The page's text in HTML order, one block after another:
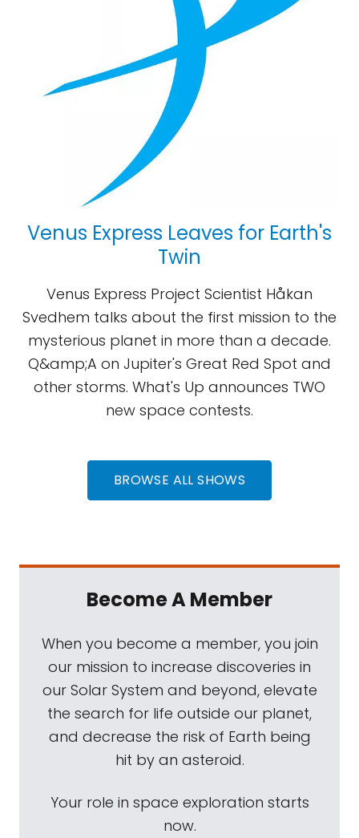
Venus Express Leaves for Earth's
Twin
Venus Express Project Scientist Håkan
Svedhem talks about the first mission to the
mysterious planet in more than a decade.
Q&amp;A on Jupiter's Great Red Spot and
other storms. What's Up announces TWO
new space contests.
BROWSE ALL SHOWS
Become A Member
When you become a member, you join
our mission to increase discoveries in
our Solar System and beyond, elevate
the search for life outside our planet,
and decrease the risk of Earth being
hit by an asteroid.
Your role in space exploration starts
now.